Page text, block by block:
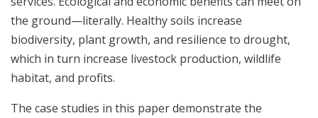
the ground—literally. Healthy soils increase
biodiversity, plant growth, and resilience to drought,
which in turn increase livestock production, wildlife
habitat, and profits.
The case studies in this paper demonstrate the